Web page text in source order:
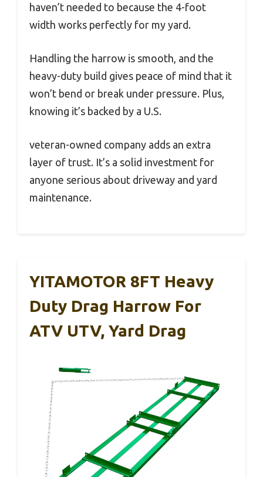
haven’t needed to because the 4-foot
width works perfectly for my yard.
Handling the harrow is smooth, and the
heavy-duty build gives peace of mind that it
won’t bend or break under pressure. Plus,
knowing it’s backed by a U.S.
veteran-owned company adds an extra
layer of trust. It’s a solid investment for
anyone serious about driveway and yard
maintenance.
YITAMOTOR 8FT Heavy
Duty Drag Harrow For
ATV UTV, Yard Drag